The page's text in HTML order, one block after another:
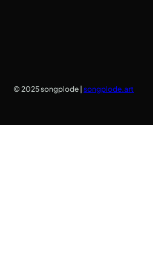
© 2025 songplode | songplode.art